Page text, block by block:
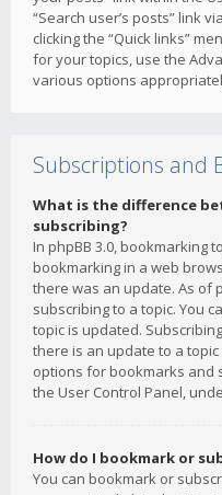
“Search user’s posts” link
clicking the “Quick links”
for your topics, use the
various options
Subscriptions and
What is the difference
subscribing?
In phpBB 3.0, bookmarking
bookmarking in a web
there was an update. As of
subscribing to a topic. You
topic is updated.
there is an update to a
options for bookmarks and
the User Control Panel,
How do I bookmark or
You can bookmark or